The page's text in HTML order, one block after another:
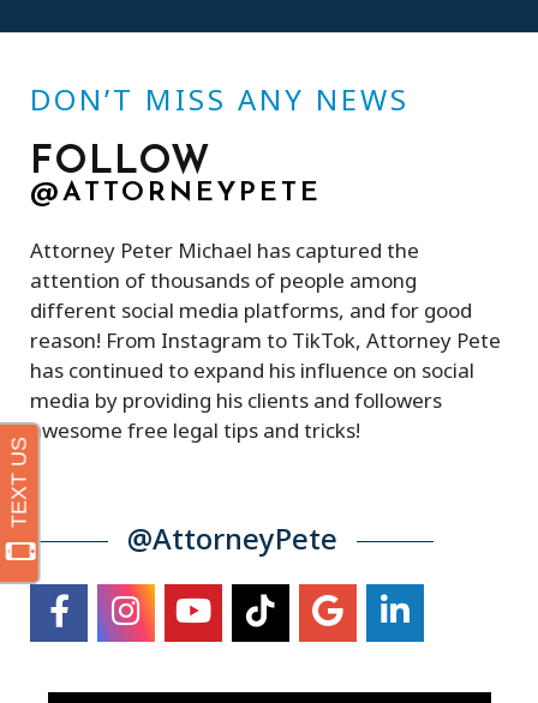
DON’T MISS ANY NEWS
FOLLOW
@ATTORNEYPETE
Attorney Peter Michael has captured the
attention of thousands of people among
different social media platforms, and for good
reason! From Instagram to TikTok, Attorney Pete
has continued to expand his influence on social
media by providing his clients and followers
awesome free legal tips and tricks!
@AttorneyPete